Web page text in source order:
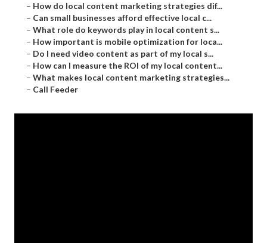
– How do local content marketing strategies dif...
– Can small businesses afford effective local c...
– What role do keywords play in local content s...
– How important is mobile optimization for loca...
– Do I need video content as part of my local s...
– How can I measure the ROI of my local content...
– What makes local content marketing strategies...
– Call Feeder